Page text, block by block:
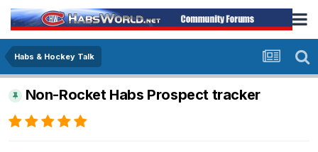
Habs & Hockey Talk
Non-Rocket Habs Prospect tracker